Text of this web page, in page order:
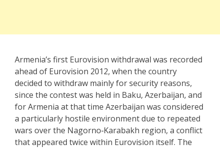
Armenia’s first Eurovision withdrawal was recorded
ahead of Eurovision 2012, when the country
decided to withdraw mainly for security reasons,
since the contest was held in Baku, Azerbaijan, and
for Armenia at that time Azerbaijan was considered
a particularly hostile environment due to repeated
wars over the Nagorno‑Karabakh region, a conflict
that appeared twice within Eurovision itself. The